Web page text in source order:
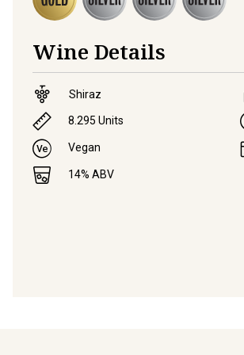
Wine Details
Shiraz
8.295 Units
Vegan
14% ABV